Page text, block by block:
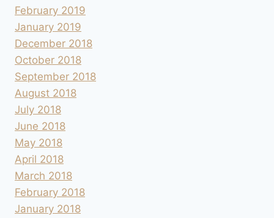
February 2019
January 2019
December 2018
October 2018
September 2018
August 2018
July 2018
June 2018
May 2018
April 2018
March 2018
February 2018
January 2018